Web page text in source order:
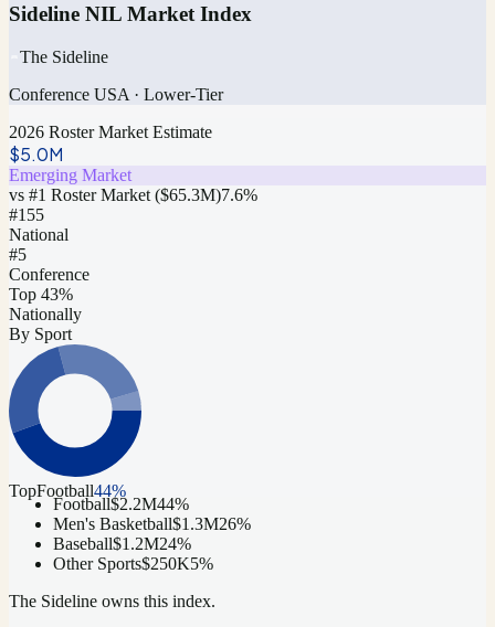
Sideline NIL Market Index
The Sideline
Conference USA · Lower-Tier
2026 Roster Market Estimate
$5.0M
Emerging Market
vs #1 Roster Market ($65.3M)7.6%
#155
National
#5
Conference
Top 43%
Nationally
By Sport
TopFootball44%
Football$2.2M44%
Men's Basketball$1.3M26%
Baseball$1.2M24%
Other Sports$250K5%
The Sideline owns this index.